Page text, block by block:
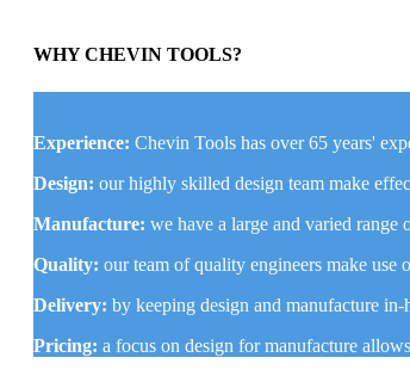
WHY CHEVIN TOOLS?
Experience: Chevin Tools has over 65 years'
Design: our highly skilled design team make
Manufacture: we have a large and varied
Quality: our team of quality engineers make
Delivery: by keeping design and manufacture
Pricing: a focus on design for manufacture